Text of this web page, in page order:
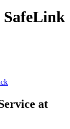
SafeLink
at